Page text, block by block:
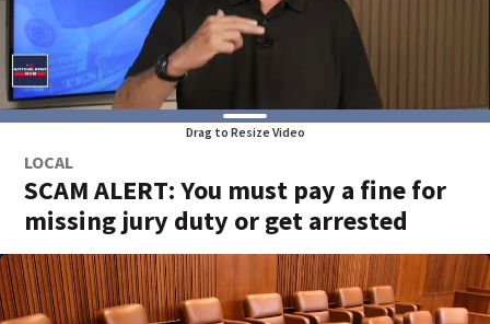
Drag to Resize Video
LOCAL
SCAM ALERT: You must pay a fine for
missing jury duty or get arrested